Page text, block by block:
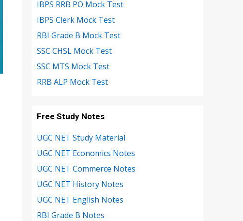
IBPS RRB PO Mock Test
IBPS Clerk Mock Test
RBI Grade B Mock Test
SSC CHSL Mock Test
SSC MTS Mock Test
RRB ALP Mock Test
Free Study Notes
UGC NET Study Material
UGC NET Economics Notes
UGC NET Commerce Notes
UGC NET History Notes
UGC NET English Notes
RBI Grade B Notes